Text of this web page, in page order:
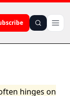
hinges on